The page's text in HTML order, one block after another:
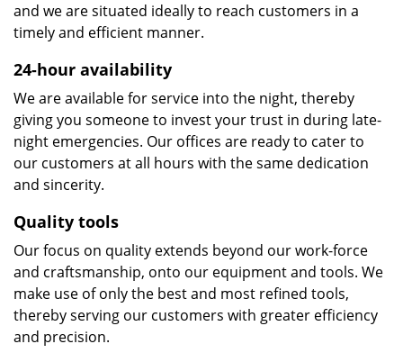
and we are situated ideally to reach customers in a
timely and efficient manner.
24-hour availability
We are available for service into the night, thereby
giving you someone to invest your trust in during late-
night emergencies. Our offices are ready to cater to
our customers at all hours with the same dedication
and sincerity.
Quality tools
Our focus on quality extends beyond our work-force
and craftsmanship, onto our equipment and tools. We
make use of only the best and most refined tools,
thereby serving our customers with greater efficiency
and precision.